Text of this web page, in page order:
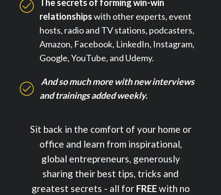
The secrets of forming win-win
relationshipswith other experts, event
hosts, radio and TV stations, podcasters,
Amazon, Facebook, LinkedIn, Instagram,
Google, YouTube, and Udemy.
And so much more with new interviews
and trainings added weekly.
Sit back in the comfort of your home or
office and learn from inspirational,
global entrepreneurs, generously
sharing their best tips, tricks and
greatest secrets - all for FREEwith no